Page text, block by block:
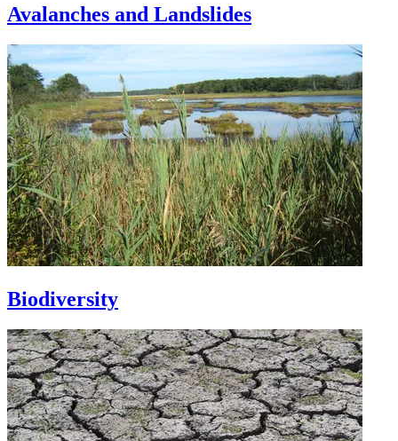
Avalanches and Landslides
Biodiversity